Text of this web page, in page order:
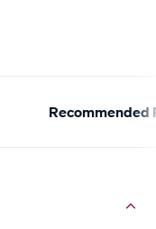
Recommended